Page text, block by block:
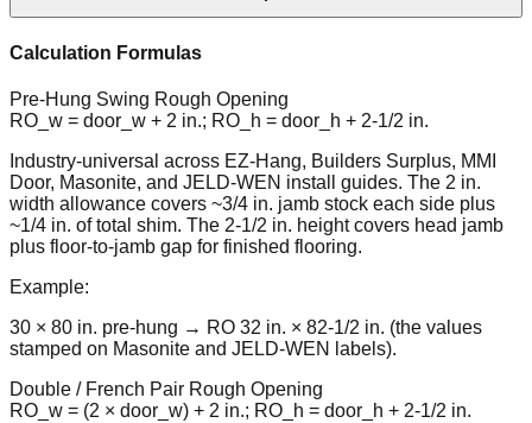
Calculation Formulas
Pre-Hung Swing Rough Opening
RO_w = door_w + 2 in.; RO_h = door_h + 2-1/2 in.
Industry-universal across EZ-Hang, Builders Surplus, MMI
Door, Masonite, and JELD-WEN install guides. The 2 in.
width allowance covers ~3/4 in. jamb stock each side plus
~1/4 in. of total shim. The 2-1/2 in. height covers head jamb
plus floor-to-jamb gap for finished flooring.
Example:
30 × 80 in. pre-hung → RO 32 in. × 82-1/2 in. (the values
stamped on Masonite and JELD-WEN labels).
Double / French Pair Rough Opening
RO_w = (2 × door_w) + 2 in.; RO_h = door_h + 2-1/2 in.